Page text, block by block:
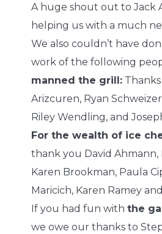
A huge shout out to Jack
helping us with a much
We also couldn’t have
work of the following
manned the grill:Thanks
Arizcuren, Ryan
Riley Wendling, and
For the wealth of ice
thank you David Ahmann,
Karen Brookman, Paula
Maricich, Karen Ramey
If you had fun with the
we owe our thanks to